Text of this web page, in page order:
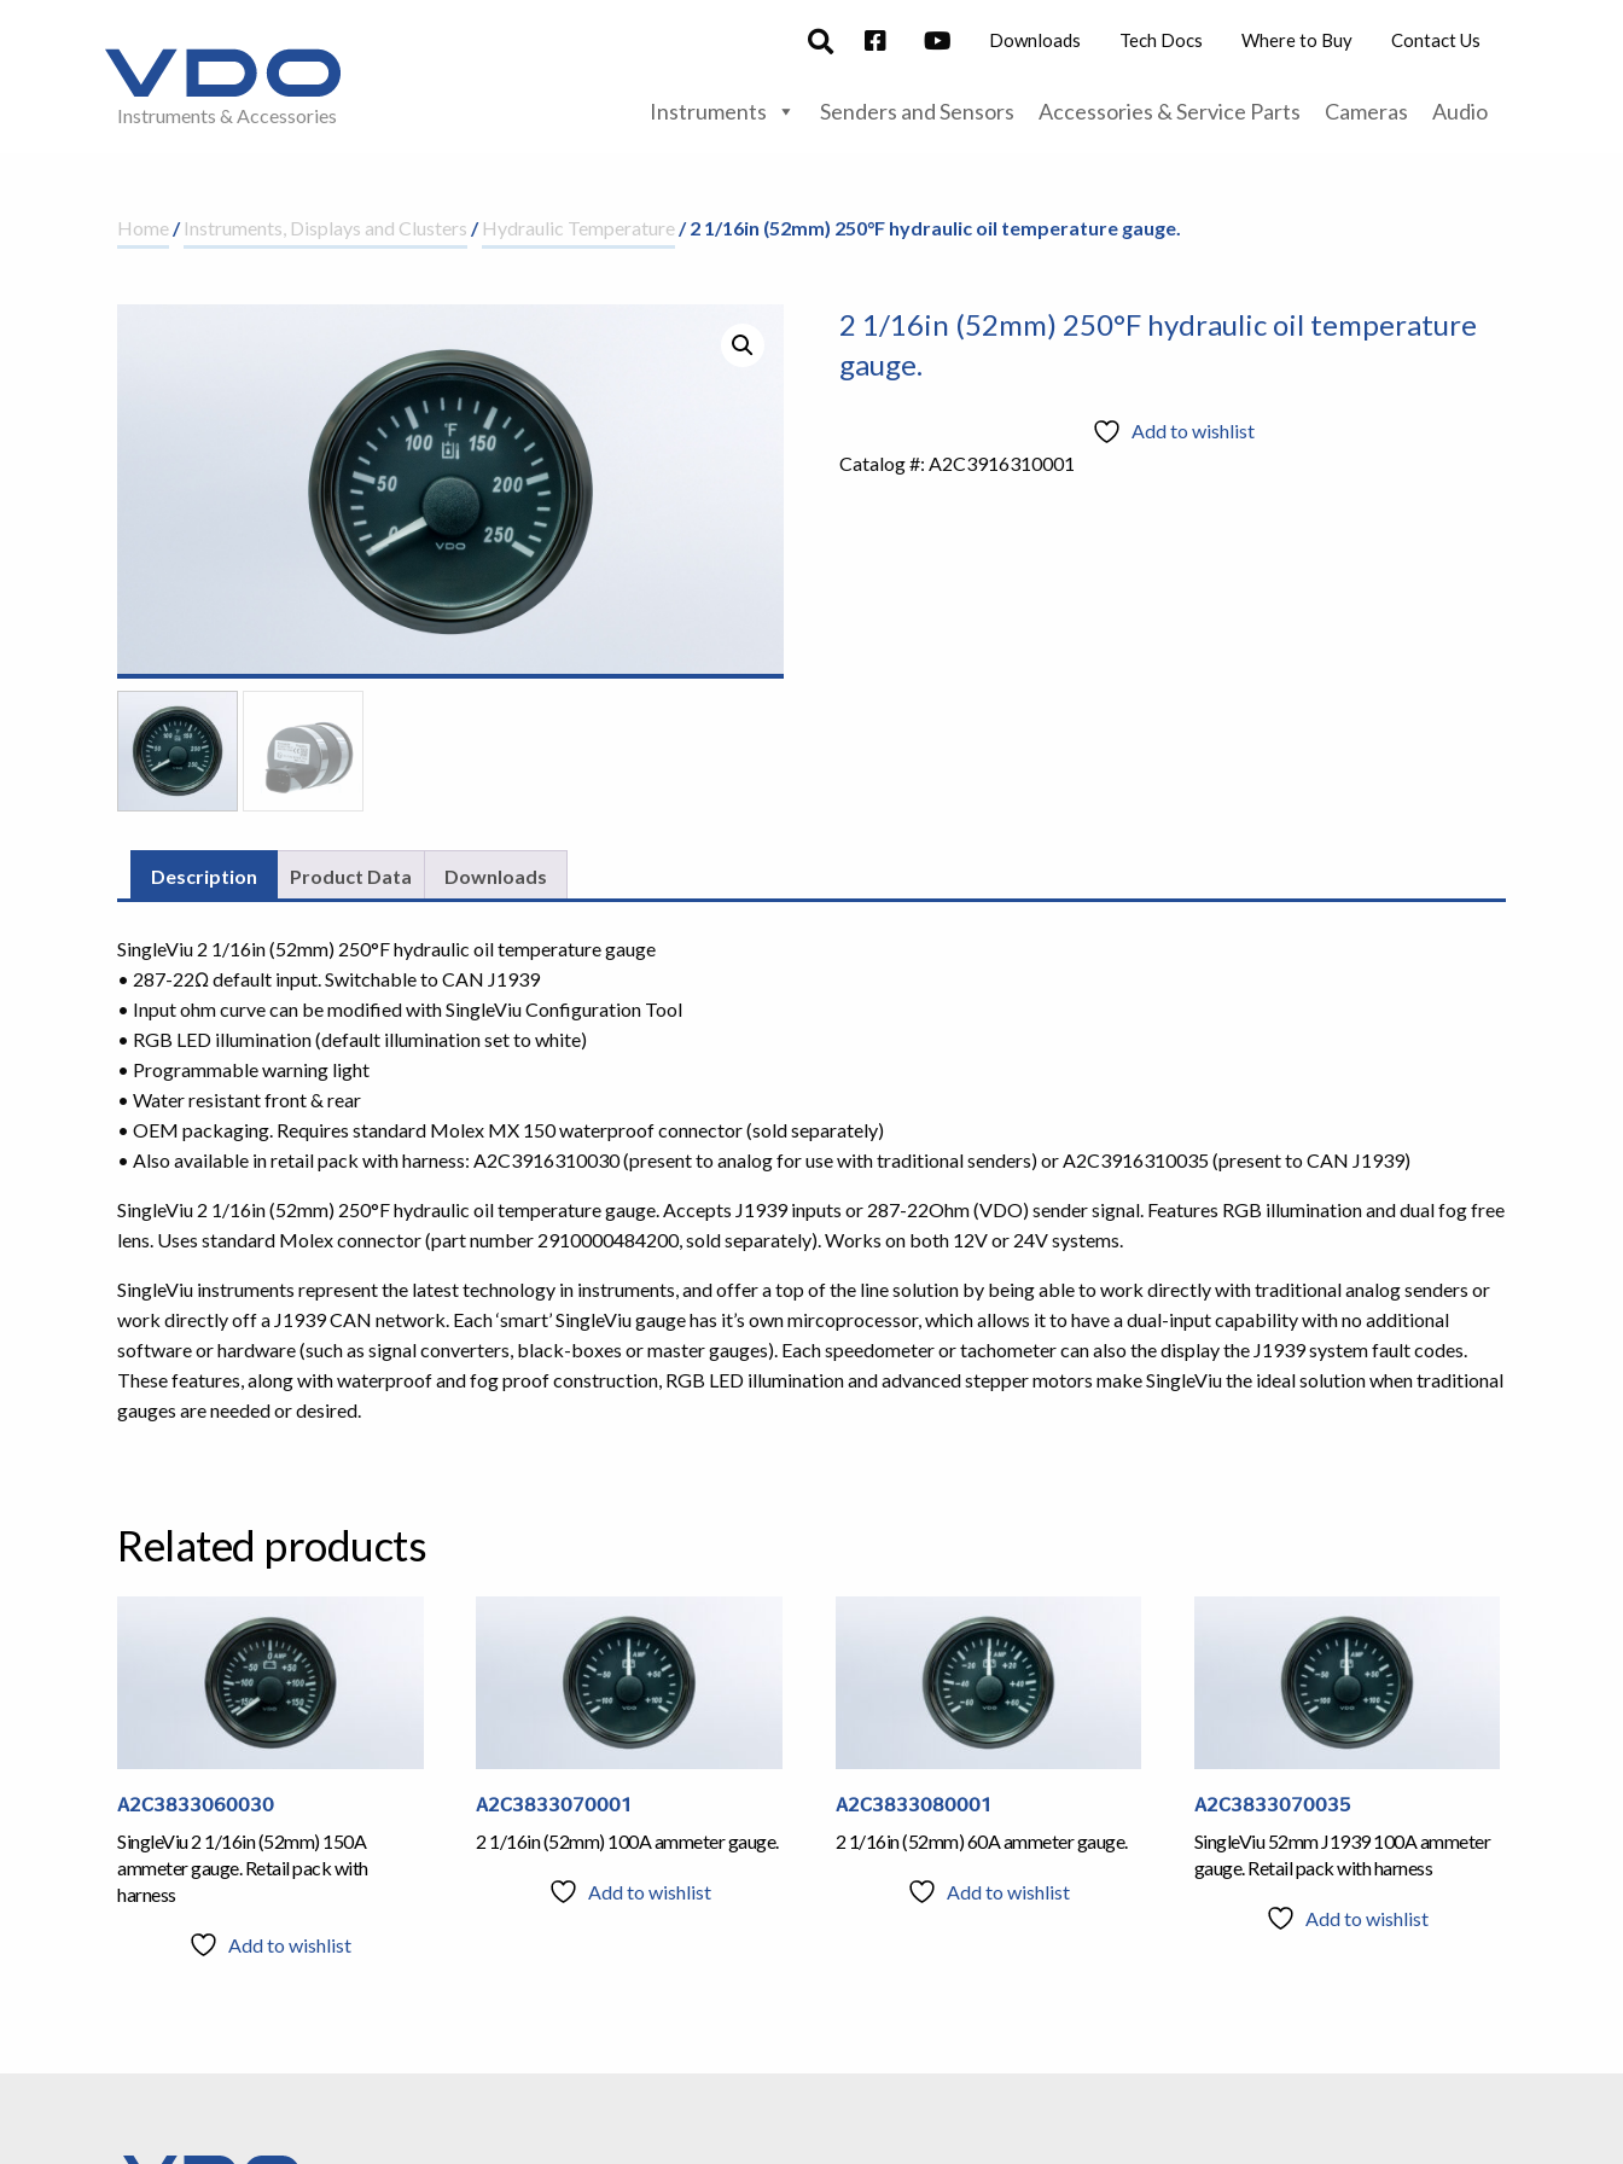
Instruments & Accessories
Downloads Tech Docs Where to Buy Contact Us
Instruments Senders and Sensors Accessories & Service Parts Cameras Audio
Home/ Instruments, Displays and Clusters / Hydraulic Temperature/ 2 1/16in (52mm) 250°F hydraulic oil temperature gauge.
2 1/16in (52mm) 250°F hydraulic oil temperature
gauge.
Add to wishlist
Catalog #: A2C3916310001
Description Product Data Downloads
SingleViu 2 1/16in (52mm) 250°F hydraulic oil temperature gauge
• 287-22Ω default input. Switchable to CAN J1939
• Input ohm curve can be modified with SingleViu Configuration Tool
• RGB LED illumination (default illumination set to white)
• Programmable warning light
• Water resistant front & rear
• OEM packaging. Requires standard Molex MX 150 waterproof connector (sold separately)
• Also available in retail pack with harness: A2C3916310030 (present to analog for use with traditional senders) or A2C3916310035 (present to CAN J1939)
SingleViu 2 1/16in (52mm) 250°F hydraulic oil temperature gauge. Accepts J1939 inputs or 287-22Ohm (VDO) sender signal. Features RGB illumination and dual fog free
lens. Uses standard Molex connector (part number 2910000484200, sold separately). Works on both 12V or 24V systems.
SingleViu instruments represent the latest technology in instruments, and offer a top of the line solution by being able to work directly with traditional analog senders or
work directly off a J1939 CAN network. Each ‘smart’ SingleViu gauge has it’s own mircoprocessor, which allows it to have a dual-input capability with no additional
software or hardware (such as signal converters, black-boxes or master gauges). Each speedometer or tachometer can also the display the J1939 system fault codes.
These features, along with waterproof and fog proof construction, RGB LED illumination and advanced stepper motors make SingleViu the ideal solution when traditional
gauges are needed or desired.
Related products
A2C3833060030
SingleViu 2 1/16in (52mm) 150A
ammeter gauge. Retail pack with
harness
Add to wishlist
A2C3833070001
2 1/16in (52mm) 100A ammeter gauge.
Add to wishlist
A2C3833080001
2 1/16in (52mm) 60A ammeter gauge.
Add to wishlist
A2C3833070035
SingleViu 52mm J1939 100A ammeter
gauge. Retail pack with harness
Add to wishlist